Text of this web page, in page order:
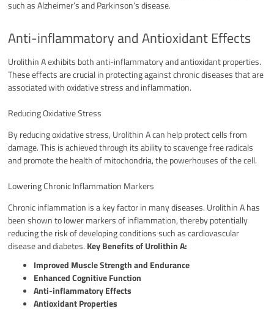
such as Alzheimer’s and Parkinson’s disease.
Anti-inflammatory and Antioxidant Effects
Urolithin A exhibits both anti-inflammatory and antioxidant properties.
These effects are crucial in protecting against chronic diseases that are
associated with oxidative stress and inflammation.
Reducing Oxidative Stress
By reducing oxidative stress, Urolithin A can help protect cells from
damage. This is achieved through its ability to scavenge free radicals
and promote the health of mitochondria, the powerhouses of the cell.
Lowering Chronic Inflammation Markers
Chronic inflammation is a key factor in many diseases. Urolithin A has
been shown to lower markers of inflammation, thereby potentially
reducing the risk of developing conditions such as cardiovascular
disease and diabetes. Key Benefits of Urolithin A:
Improved Muscle Strength and Endurance
Enhanced Cognitive Function
Anti-inflammatory Effects
Antioxidant Properties